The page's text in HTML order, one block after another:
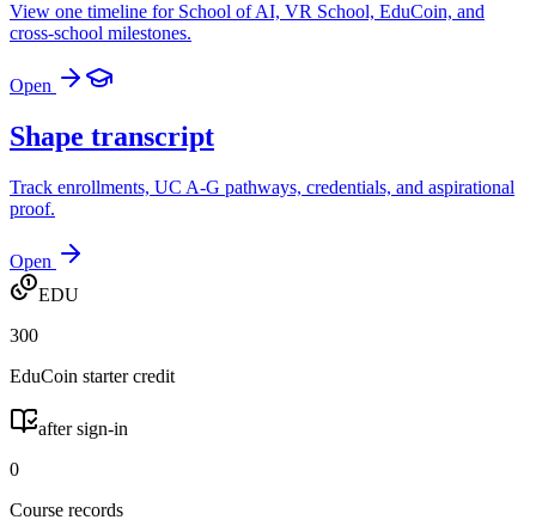
View one timeline for School of AI, VR School, EduCoin, and
cross-school milestones.
Open
Shape transcript
Track enrollments, UC A-G pathways, credentials, and aspirational
proof.
Open
EDU
300
EduCoin starter credit
after sign-in
0
Course records